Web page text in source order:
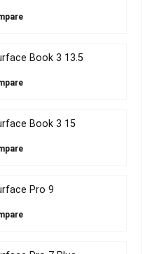
Book 3 13.5
Book 3 15
Pro 9